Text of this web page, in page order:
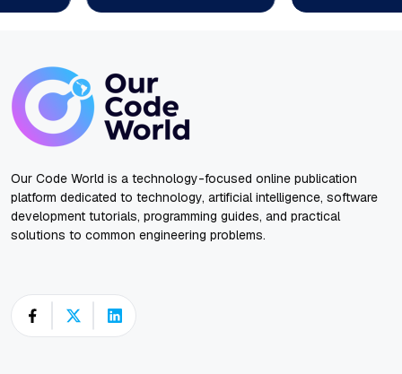
Our Code World is a technology-focused online publication
platform dedicated to technology, artificial intelligence, software
development tutorials, programming guides, and practical
solutions to common engineering problems.